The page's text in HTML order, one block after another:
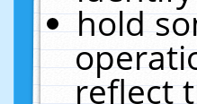
hold
reflect